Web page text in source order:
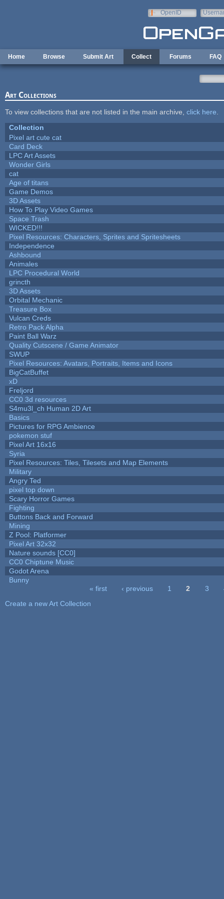
OpenID
Home Browse Submit Art Collect Forums FAQ
Art Collections
To view collections that are not listed in the main archive, click here
Collection
Pixel art cute cat
Card Deck
LPC Art Assets
Wonder Girls
cat
Age of titans
Game Demos
3D Assets
How To Play Video Games
Space Trash
WICKED!!!
Pixel Resources: Characters, Sprites and Spritesheets
Independence
Ashbound
Animales
LPC Procedural World
grincth
3D Assets
Orbital Mechanic
Treasure Box
Vulcan Creds
Retro Pack Alpha
Paint Ball Warz
Quality Cutscene / Game Animator
SWUP
Pixel Resources: Avatars, Portraits, Items and Icons
BigCatBuffet
xD
Freljord
CC0 3d resources
S4mu3l_ch Human 2D Art
Basics
Pictures for RPG Ambience
pokemon stuf
Pixel Art 16x16
Syria
Pixel Resources: Tiles, Tilesets and Map Elements
Military
Angry Ted
pixel top down
Scary Horror Games
Fighting
Buttons Back and Forward
Mining
Z Pool: Platformer
Pixel Art 32x32
Nature sounds [CC0]
CC0 Chiptune Music
Godot Arena
Bunny
« first ‹ previous 1 2 3
Create a new Art Collection